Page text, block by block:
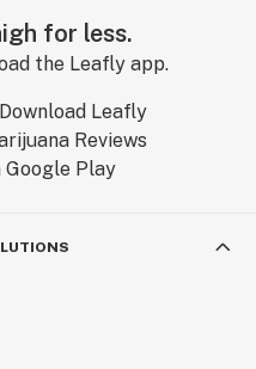
for less.
the Leafly app.